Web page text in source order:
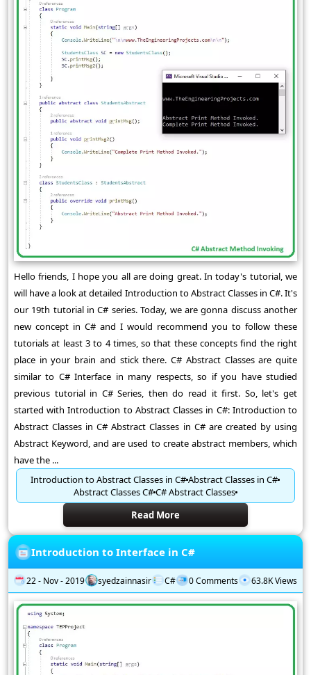
Hello friends, I hope you all are doing great. In today's tutorial, we
will have a look at detailed Introduction to Abstract Classes in C#. It's
our 19th tutorial in C# series. Today, we are gonna discuss another
new concept in C# and I would recommend you to follow these
tutorials at least 3 to 4 times, so that these concepts find the right
place in your brain and stick there. C# Abstract Classes are quite
similar to C# Interface in many respects, so if you have studied
previous tutorial in C# Series, then do read it first. So, let's get
started with Introduction to Abstract Classes in C#: Introduction to
Abstract Classes in C# Abstract Classes in C# are created by using
Abstract Keyword, and are used to create abstract members, which
have the ...
Introduction to Abstract Classes in C#Abstract Classes in C#
Abstract Classes C#C# Abstract Classes
Read More
Introduction to Interface in C#
22 - Nov - 2019 syedzainnasir C# 0 Comments 63.8K Views